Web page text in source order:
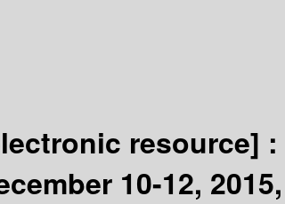
resource] :
10-12,